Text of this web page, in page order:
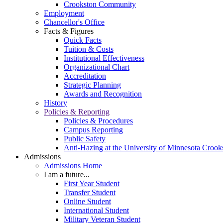
Crookston Community
Employment
Chancellor's Office
Facts & Figures
Quick Facts
Tuition & Costs
Institutional Effectiveness
Organizational Chart
Accreditation
Strategic Planning
Awards and Recognition
History
Policies & Reporting
Policies & Procedures
Campus Reporting
Public Safety
Anti-Hazing at the University of Minnesota
Admissions
Admissions Home
I am a future...
First Year Student
Transfer Student
Online Student
International Student
Military Veteran Student